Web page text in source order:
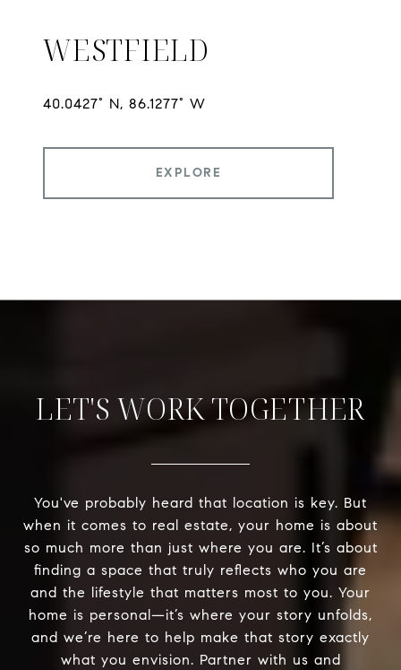
WESTFIELD
EXPLORE
LET'S WORK TOGETHER
You've probably heard that location is key. But
when it comes to real estate, your home is about
so much more than just where you are. It’s about
finding a space that truly reflects who you are
and the lifestyle that matters most to you. Your
home is personal—it’s where your story unfolds,
and we’re here to help make that story exactly
what you envision. Partner with us and